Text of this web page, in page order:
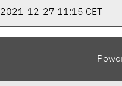
2021-12-27 11:15 CET